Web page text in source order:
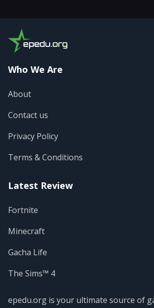
epedu.org is your ultimate source of
Who We Are
About
Contact us
Privacy Policy
Terms & Conditions
Latest Review
Fortnite
Minecraft
Gacha Life
The Sims™ 4